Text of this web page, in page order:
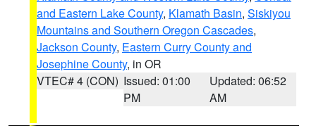
and Eastern Lake County, Klamath Basin, Siskiyou
Mountains and Southern Oregon Cascades,
Jackson County, Eastern Curry County and
Josephine County, in OR
VTEC# 4 (CON) Issued: 01:00
PM
Updated: 06:52
AM